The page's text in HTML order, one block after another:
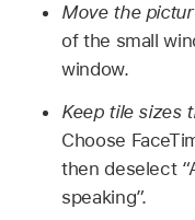
Move the
of the small
window.
Keep tile sizes
Choose
then deselect
speaking”.